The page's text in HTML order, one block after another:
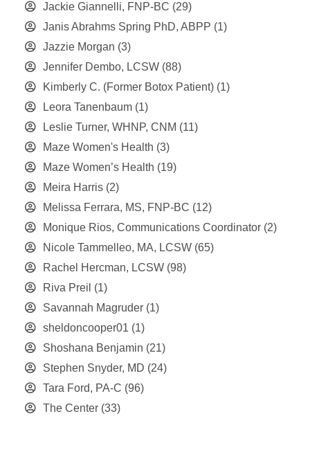
Jackie Giannelli, FNP-BC (29)
Janis Abrahms Spring PhD, ABPP (1)
Jazzie Morgan (3)
Jennifer Dembo, LCSW (88)
Kimberly C. (Former Botox Patient) (1)
Leora Tanenbaum (1)
Leslie Turner, WHNP, CNM (11)
Maze Women's Health (3)
Maze Women’s Health (19)
Meira Harris (2)
Melissa Ferrara, MS, FNP-BC (12)
Monique Rios, Communications Coordinator (2)
Nicole Tammelleo, MA, LCSW (65)
Rachel Hercman, LCSW (98)
Riva Preil (1)
Savannah Magruder (1)
sheldoncooper01 (1)
Shoshana Benjamin (21)
Stephen Snyder, MD (24)
Tara Ford, PA-C (96)
The Center (33)